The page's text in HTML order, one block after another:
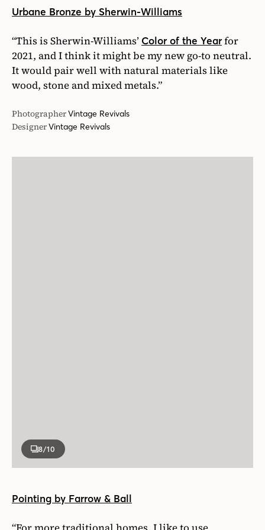
Urbane Bronze by Sherwin-Williams
“This is Sherwin-Williams’ Color of the Yearfor
2021, and I think it might be my new go-to neutral.
It would pair well with natural materials like
wood, stone and mixed metals.”
PhotographerVintage Revivals
DesignerVintage Revivals
8/10
Pointing by Farrow & Ball